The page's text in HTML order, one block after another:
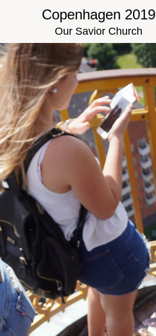
Copenhagen 2019
Our Savior Church